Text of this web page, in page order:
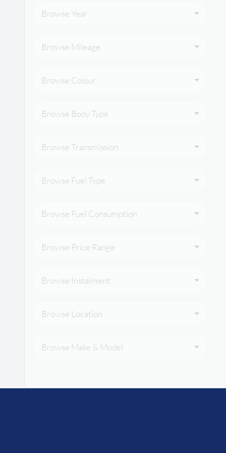
Browse Year
Browse Mileage
Browse Colour
Browse Body Type
Browse Transmission
Browse Fuel Type
Browse Fuel Consumption
Browse Price Range
Browse Instalment
Browse Location
Browse Make & Model